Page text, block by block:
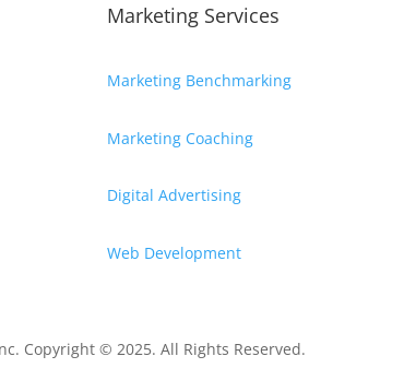
Marketing Services
Marketing Benchmarking
Marketing Coaching
Digital Advertising
Web Development
Copyright © 2025. All Rights Reserved.